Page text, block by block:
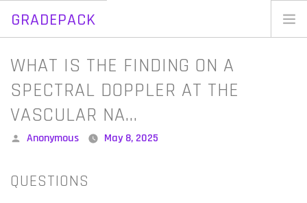
GRADEPACK
Skip
content
WHAT IS THE FINDING ON A
SPECTRAL DOPPLER AT THE
VASCULAR NA…
Posted
Anonymous May 8, 2025
QUESTIONS